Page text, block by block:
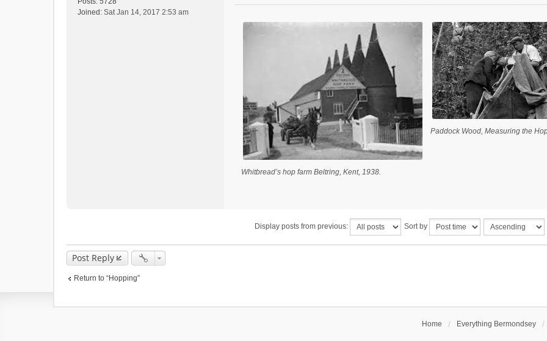
Joined: Sat Jan 14, 2017 2:53 am
s
Whitbread’s hop farm Beltring, Kent, 1938.
Paddock Wood, Measuring the
Display posts from previous: Sort by
Post Reply
Return to “Hopping”
Home Everything Bermondsey